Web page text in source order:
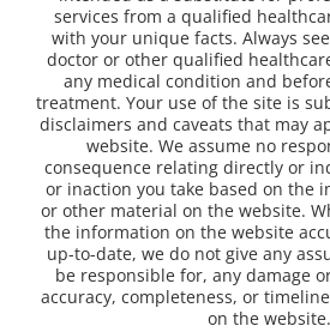
services from a qualified
with your unique facts. Always
doctor or other qualified
any medical condition and
treatment. Your use of the site is
disclaimers and caveats that may
website. We assume no
consequence relating directly or
or inaction you take based on the
or other material on the website.
the information on the website
up-to-date, we do not give any
be responsible for, any damage
accuracy, completeness, or
on the website.